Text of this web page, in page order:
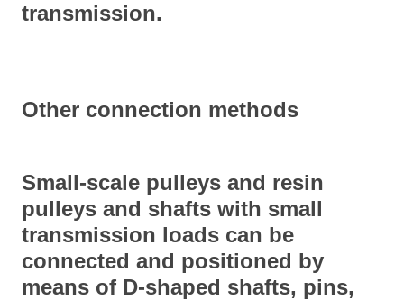
transmission.
Other connection methods
Small-scale pulleys and resin
pulleys and shafts with small
transmission loads can be
connected and positioned by
means of D-shaped shafts, pins,